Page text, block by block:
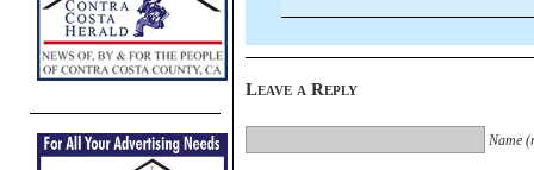
Leave a Reply
Name